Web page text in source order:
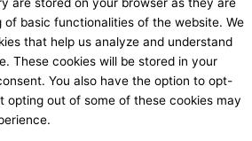
of basic functionalities of the website. We
that help us analyze and understand
These cookies will be stored in your
You also have the option to opt-
opting out of some of these cookies may